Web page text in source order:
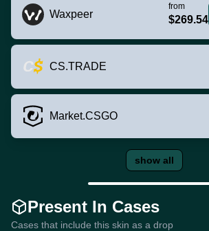
Waxpeer
from
$269.54
CS.TRADE
Market.CSGO
show all
Present In Cases
Cases that include this skin as a drop